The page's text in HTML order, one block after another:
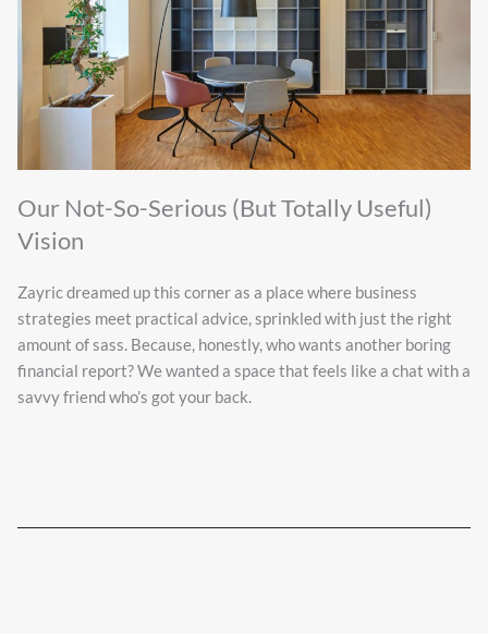
Our Not-So-Serious (But Totally Useful)
Vision
Zayric dreamed up this corner as a place where business
strategies meet practical advice, sprinkled with just the right
amount of sass. Because, honestly, who wants another boring
financial report? We wanted a space that feels like a chat with a
savvy friend who’s got your back.